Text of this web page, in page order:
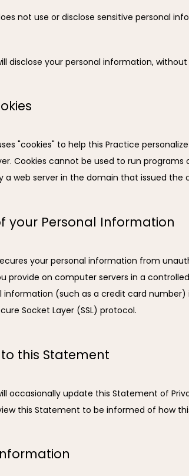
not use or disclose sensitive personal
disclose your personal information,
"cookies" to help this Practice
Cookies cannot be used to run
a web server in the domain that issued the
your Personal Information
your personal information from
provide on computer servers in a
information (such as a credit card
Socket Layer (SSL) protocol.
this Statement
occasionally update this Statement of
this Statement to be informed of how